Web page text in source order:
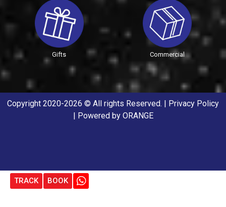
Gifts Commercial
Copyright 2020-2026 © All rights Reserved. | Privacy Policy
| Powered by ORANGE
TRACK BOOK